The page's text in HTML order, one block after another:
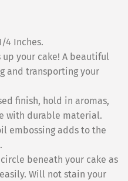
4 Inches.
up your cake! A beautiful
and transporting your
finish, hold in aromas,
with durable material.
embossing adds to the
beneath your cake as
Will not stain your